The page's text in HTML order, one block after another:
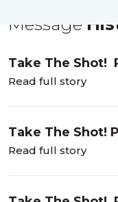
Message
Take The Shot!
Read full story
Take The Shot!
Read full story